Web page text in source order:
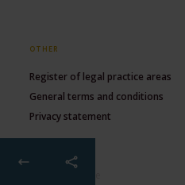
OTHER
Register of legal practice areas
General terms and conditions
Privacy statement